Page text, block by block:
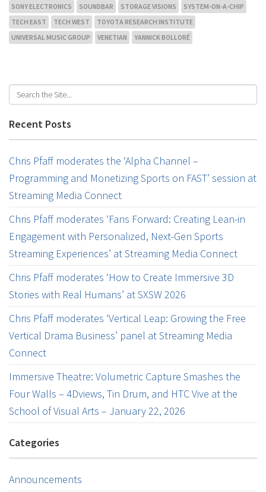
SONY ELECTRONICS SOUNDBAR STORAGE VISIONS
SYSTEM-ON-A-CHIP
TECH EAST
TECH WEST
TOYOTA RESEARCH INSTITUTE
UNIVERSAL MUSIC GROUP
VENETIAN YANNICK BOLLORÉ
Recent Posts
Chris Pfaff moderates the ‘Alpha Channel –
Programming and Monetizing Sports on FAST’ session at
Streaming Media Connect
Chris Pfaff moderates ‘Fans Forward: Creating Lean-in
Engagement with Personalized, Next-Gen Sports
Streaming Experiences’ at Streaming Media Connect
Chris Pfaff moderates ‘How to Create Immersive 3D
Stories with Real Humans’ at SXSW 2026
Chris Pfaff moderates ‘Vertical Leap: Growing the Free
Vertical Drama Business’ panel at Streaming Media
Connect
Immersive Theatre: Volumetric Capture Smashes the
Four Walls – 4Dviews, Tin Drum, and HTC Vive at the
School of Visual Arts – January 22, 2026
Categories
Announcements